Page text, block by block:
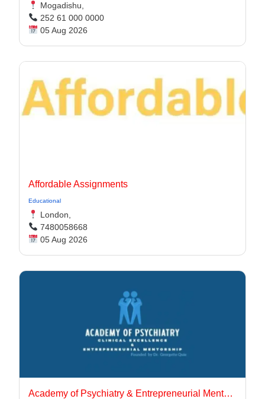
Mogadishu,
252 61 000 0000
05 Aug 2026
Affordable Assignments
Educational
London,
7480058668
05 Aug 2026
Academy of Psychiatry & Entrepreneurial Mentorship